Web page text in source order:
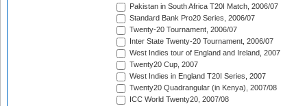
Pakistan in South Africa T20I Match, 2006/07
Standard Bank Pro20 Series, 2006/07
Twenty-20 Tournament, 2006/07
Inter State Twenty-20 Tournament, 2006/07
West Indies tour of England and Ireland, 2007
Twenty20 Cup, 2007
West Indies in England T20I Series, 2007
Twenty20 Quadrangular (in Kenya), 2007/08
ICC World Twenty20, 2007/08